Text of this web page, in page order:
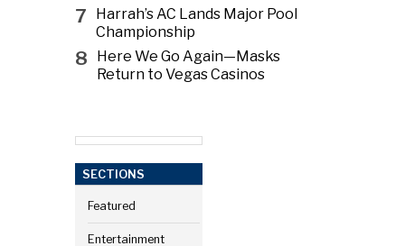
7
Harrah’s AC Lands Major Pool
Championship
8
Here We Go Again—Masks
Return to Vegas Casinos
SECTIONS
Featured
Entertainment